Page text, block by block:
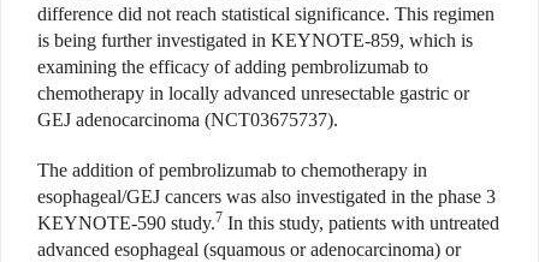
difference did not reach statistical significance. This regimen
is being further investigated in KEYNOTE-859, which is
examining the efficacy of adding pembrolizumab to
chemotherapy in locally advanced unresectable gastric or
GEJ adenocarcinoma (NCT03675737).
The addition of pembrolizumab to chemotherapy in
esophageal/GEJ cancers was also investigated in the phase 3
KEYNOTE-590 study.7 In this study, patients with untreated
advanced esophageal (squamous or adenocarcinoma) or